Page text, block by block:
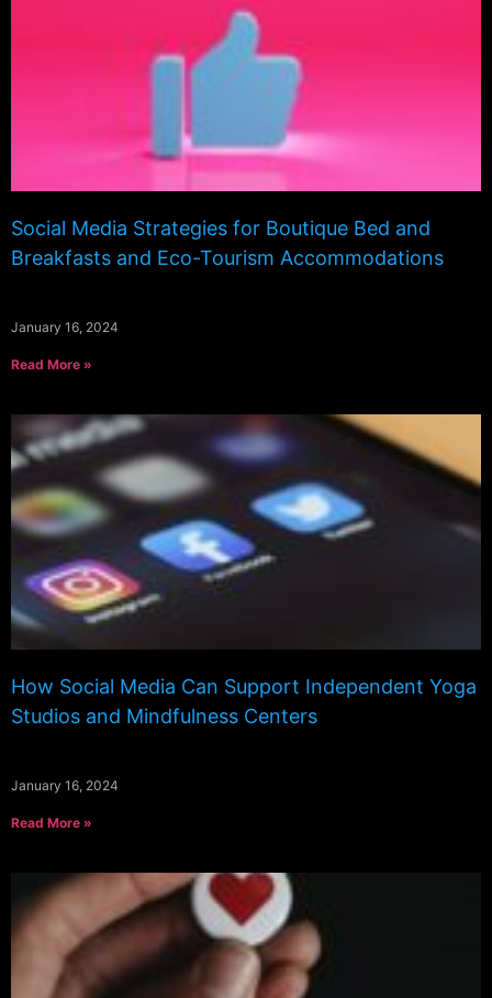
Social Media Strategies for Boutique Bed and
Breakfasts and Eco-Tourism Accommodations
January 16, 2024
Read More »
How Social Media Can Support Independent Yoga
Studios and Mindfulness Centers
January 16, 2024
Read More »